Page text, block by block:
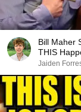
Bill Maher
THIS
Jaiden